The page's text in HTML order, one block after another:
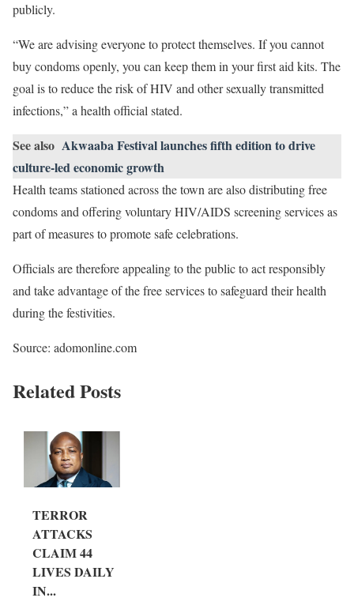
publicly.
“We are advising everyone to protect themselves. If you cannot
buy condoms openly, you can keep them in your first aid kits. The
goal is to reduce the risk of HIV and other sexually transmitted
infections,” a health official stated.
See also Akwaaba Festival launches fifth edition to drive
culture-led economic growth
Health teams stationed across the town are also distributing free
condoms and offering voluntary HIV/AIDS screening services as
part of measures to promote safe celebrations.
Officials are therefore appealing to the public to act responsibly
and take advantage of the free services to safeguard their health
during the festivities.
Source: adomonline.com
Related Posts
TERROR
ATTACKS
CLAIM 44
LIVES DAILY
IN...